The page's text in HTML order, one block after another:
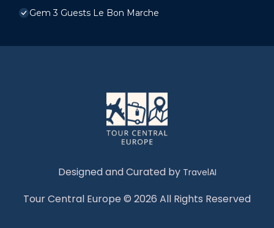
Gem 3 Guests Le Bon Marche
Designed and Curated by TravelAI
Tour Central Europe © 2026 All Rights Reserved